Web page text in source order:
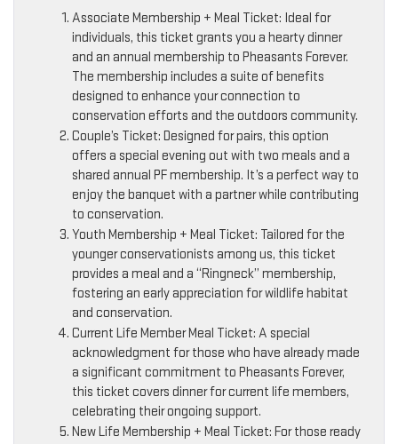
Associate Membership + Meal Ticket: Ideal for
individuals, this ticket grants you a hearty dinner
and an annual membership to Pheasants Forever.
The membership includes a suite of benefits
designed to enhance your connection to
conservation efforts and the outdoors community.
Couple’s Ticket: Designed for pairs, this option
offers a special evening out with two meals and a
shared annual PF membership. It’s a perfect way to
enjoy the banquet with a partner while contributing
to conservation.
Youth Membership + Meal Ticket: Tailored for the
younger conservationists among us, this ticket
provides a meal and a “Ringneck” membership,
fostering an early appreciation for wildlife habitat
and conservation.
Current Life Member Meal Ticket: A special
acknowledgment for those who have already made
a significant commitment to Pheasants Forever,
this ticket covers dinner for current life members,
celebrating their ongoing support.
New Life Membership + Meal Ticket: For those ready